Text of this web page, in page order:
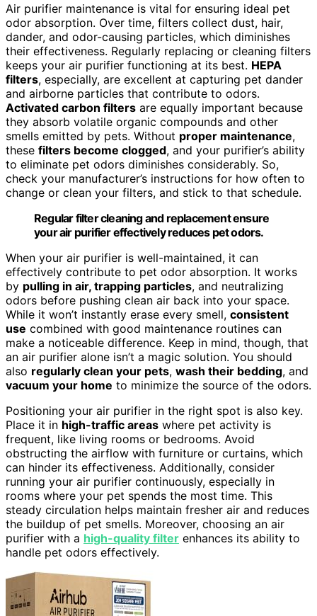
Air purifier maintenance is vital for ensuring ideal pet
odor absorption. Over time, filters collect dust, hair,
dander, and odor-causing particles, which diminishes
their effectiveness. Regularly replacing or cleaning filters
keeps your air purifier functioning at its best. HEPA
filters, especially, are excellent at capturing pet dander
and airborne particles that contribute to odors.
Activated carbon filters are equally important because
they absorb volatile organic compounds and other
smells emitted by pets. Without proper maintenance,
these filters become clogged, and your purifier’s ability
to eliminate pet odors diminishes considerably. So,
check your manufacturer’s instructions for how often to
change or clean your filters, and stick to that schedule.
Regular filter cleaning and replacement ensure
your air purifier effectively reduces pet odors.
When your air purifier is well-maintained, it can
effectively contribute to pet odor absorption. It works
by pulling in air, trapping particles, and neutralizing
odors before pushing clean air back into your space.
While it won’t instantly erase every smell, consistent
use combined with good maintenance routines can
make a noticeable difference. Keep in mind, though, that
an air purifier alone isn’t a magic solution. You should
also regularly clean your pets, wash their bedding, and
vacuum your home to minimize the source of the odors.
Positioning your air purifier in the right spot is also key.
Place it in high-traffic areas where pet activity is
frequent, like living rooms or bedrooms. Avoid
obstructing the airflow with furniture or curtains, which
can hinder its effectiveness. Additionally, consider
running your air purifier continuously, especially in
rooms where your pet spends the most time. This
steady circulation helps maintain fresher air and reduces
the buildup of pet smells. Moreover, choosing an air
purifier with a high-quality filter enhances its ability to
handle pet odors effectively.